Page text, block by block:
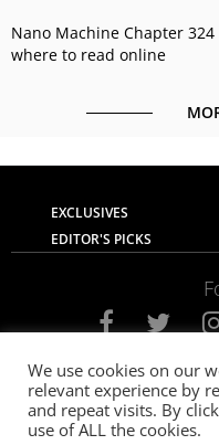
Nano Machine Chapter
where to read online
EXCLUSIVES
EDITOR'S PICKS
About Us
Terms of use
We use cookies on our
relevant experience by
and repeat visits. By
use of ALL the cookies.